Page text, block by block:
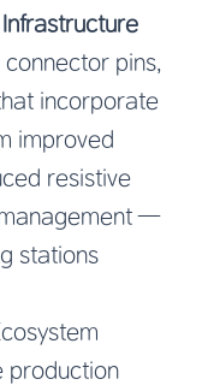
pins,
incorporate
improved
resistive
—
stations
production